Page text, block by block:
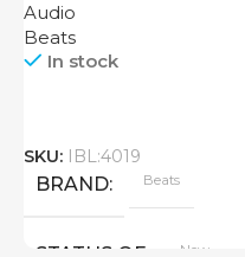
Audio
Beats
In stock
SKU: IBL:4019
BRAND Beats
New